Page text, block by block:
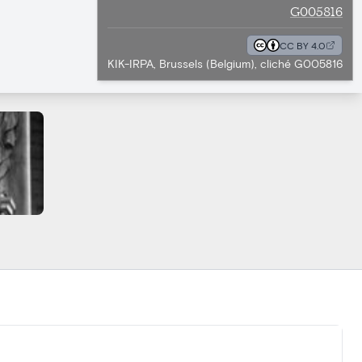
G005816
CC BY 4.0
KIK-IRPA, Brussels (Belgium), cliché G005816